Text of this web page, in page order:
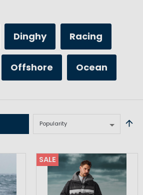
Dinghy Racing
Offshore Ocean
SALE